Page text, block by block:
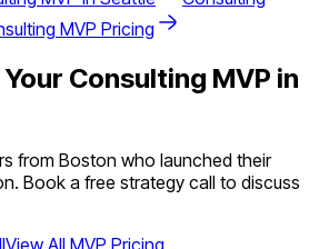
MVP Pricing
Consulting MVP in
from Boston who launched their
Book a free strategy call to discuss
View All MVP Pricing